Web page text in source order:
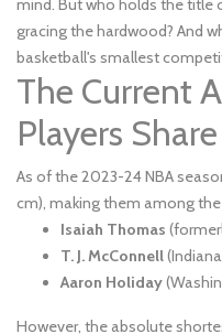
mind. But who holds the title
gracing the hardwood? And
basketball's smallest
The Current
Players
As of the 2023-24 NBA
cm), making them among
Isaiah Thomas
T. J. McConnell
Aaron Holiday
However, the absolute